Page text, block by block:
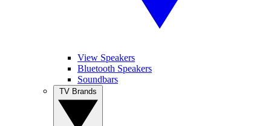
View Speakers
Bluetooth Speakers
Soundbars